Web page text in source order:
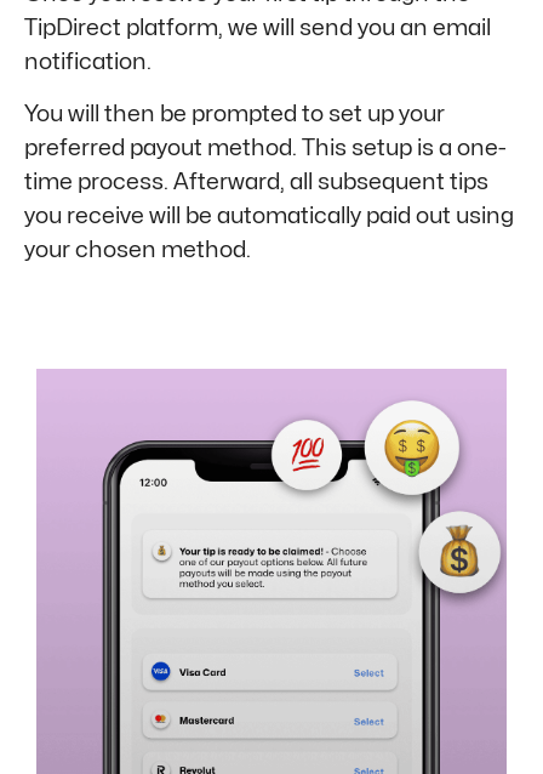
TipDirect platform, we will send you an email
notification.
You will then be prompted to set up your
preferred payout method. This setup is a one-
time process. Afterward, all subsequent tips
you receive will be automatically paid out using
your chosen method.